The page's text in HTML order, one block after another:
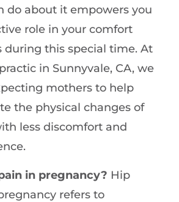
do about it empowers you
role in your comfort
during this special time. At
in Sunnyvale, CA, we
mothers to help
the physical changes of
less discomfort and
in pregnancy? Hip
refers to